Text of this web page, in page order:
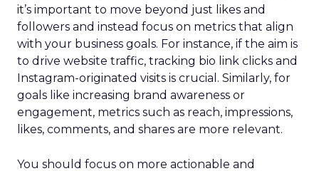
it’s important to move beyond just likes and
followers and instead focus on metrics that align
with your business goals. For instance, if the aim is
to drive website traffic, tracking bio link clicks and
Instagram-originated visits is crucial. Similarly, for
goals like increasing brand awareness or
engagement, metrics such as reach, impressions,
likes, comments, and shares are more relevant.
You should focus on more actionable and